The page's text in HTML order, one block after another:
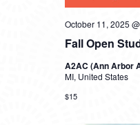
Fall Open
October 11, 2025
A2AC (Ann Arbor
MI, United States
$15